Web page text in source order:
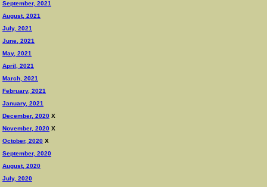
September, 2021
August, 2021
July, 2021
June, 2021
May, 2021
April, 2021
March, 2021
February, 2021
January, 2021
December, 2020 X
November, 2020 X
October, 2020 X
September, 2020
August, 2020
July, 2020